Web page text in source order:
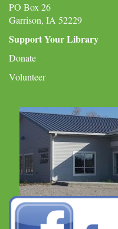
PO Box 26
Garrison, IA 52229
Support Your Library
Donate
Volunteer